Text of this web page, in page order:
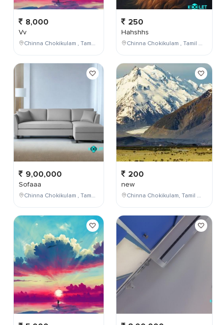
8,000
Vv
Chinna Chokikulam , Tamil Nadu , India
9,00,000
Sofaaa
Chinna Chokikulam , Tamil Nadu , India
250
Hahshhs
Chinna Chokikulam , Tamil Nadu , India
200
new
Chinna Chokikulam, Tamil Nadu, India